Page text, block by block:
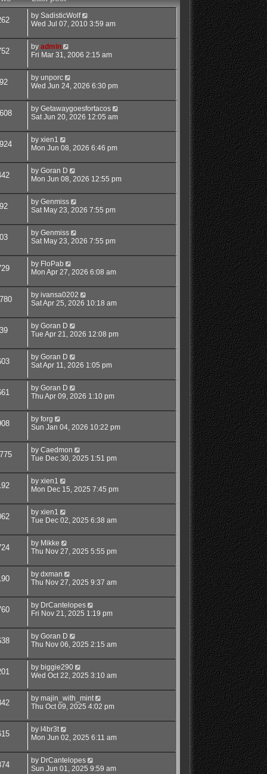
by SadisticWolf
Wed Jul 07, 2010 3:59 am
by admin
Fri Mar 31, 2006 2:15 am
by unporc
Wed Jun 24, 2026 6:30 pm
by Getawaygoesfortacos
Sat Jun 20, 2026 12:05 am
by xien1
Mon Jun 08, 2026 6:46 pm
by Goran D
Mon Jun 08, 2026 12:55 pm
by Genmiss
Sat May 23, 2026 7:55 pm
by Genmiss
Sat May 23, 2026 7:55 pm
by FloPab
Mon Apr 27, 2026 6:08 am
by ivansa0202
Sat Apr 25, 2026 10:18 am
by Goran D
Tue Apr 21, 2026 12:08 pm
by Goran D
Sat Apr 11, 2026 1:05 pm
by Goran D
Thu Apr 09, 2026 1:10 pm
by forg
Sun Jan 04, 2026 10:22 pm
by Caedmon
Tue Dec 30, 2025 1:51 pm
by xien1
Mon Dec 15, 2025 7:45 pm
by xien1
Tue Dec 02, 2025 6:38 am
by Mikke
Thu Nov 27, 2025 5:55 pm
by dxman
Thu Nov 27, 2025 9:37 am
by DrCantelopes
Fri Nov 21, 2025 1:19 pm
by Goran D
Thu Nov 06, 2025 2:15 am
by biggie290
Wed Oct 22, 2025 3:10 am
by majin_with_mint
Thu Oct 09, 2025 4:02 pm
by l4br3t
Mon Jun 02, 2025 6:11 am
by DrCantelopes
Sun Jun 01, 2025 9:59 am